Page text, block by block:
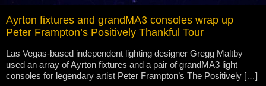
Ayrton fixtures and grandMA3 consoles wrap up
Peter Frampton’s Positively Thankful Tour
Las Vegas-based independent lighting designer Gregg Maltby
used an array of Ayrton fixtures and a pair of grandMA3 light
consoles for legendary artist Peter Frampton’s The Positively […]